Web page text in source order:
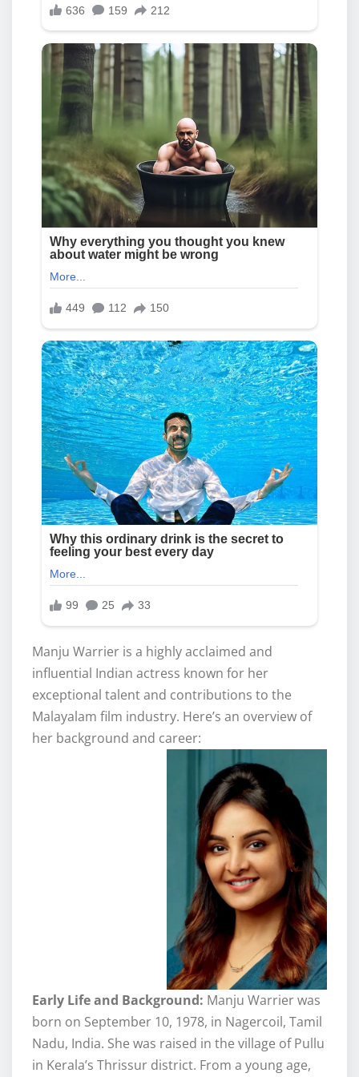
Manju Warrier is a highly acclaimed and
influential Indian actress known for her
exceptional talent and contributions to the
Malayalam film industry. Here’s an overview of
her background and career:
Early Life and Background: Manju Warrier was
born on September 10, 1978, in Nagercoil, Tamil
Nadu, India. She was raised in the village of Pullu
in Kerala’s Thrissur district. From a young age,